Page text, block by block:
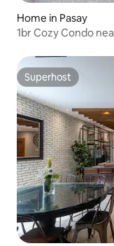
Home in Pasay
1br Cozy Condo
Superhost
Superhost